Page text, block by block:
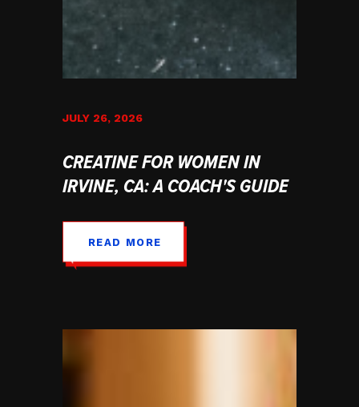
JULY 26, 2026
CREATINE FOR WOMEN IN
IRVINE, CA: A COACH'S GUIDE
READ MORE